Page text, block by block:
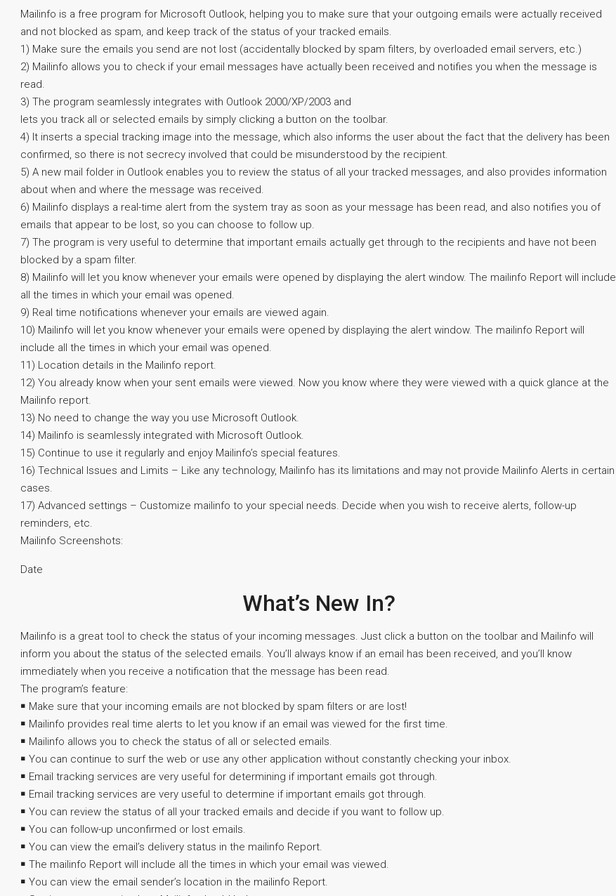
Mailinfo is a free program for Microsoft Outlook, helping you to make sure that your outgoing emails were actually received
and not blocked as spam, and keep track of the status of your tracked emails.
1) Make sure the emails you send are not lost (accidentally blocked by spam filters, by overloaded email servers, etc.)
2) Mailinfo allows you to check if your email messages have actually been received and notifies you when the message is
read.
3) The program seamlessly integrates with Outlook 2000/XP/2003 and
lets you track all or selected emails by simply clicking a button on the toolbar.
4) It inserts a special tracking image into the message, which also informs the user about the fact that the delivery has been
confirmed, so there is not secrecy involved that could be misunderstood by the recipient.
5) A new mail folder in Outlook enables you to review the status of all your tracked messages, and also provides information
about when and where the message was received.
6) Mailinfo displays a real-time alert from the system tray as soon as your message has been read, and also notifies you of
emails that appear to be lost, so you can choose to follow up.
7) The program is very useful to determine that important emails actually get through to the recipients and have not been
blocked by a spam filter.
8) Mailinfo will let you know whenever your emails were opened by displaying the alert window. The mailinfo Report will include
all the times in which your email was opened.
9) Real time notifications whenever your emails are viewed again.
10) Mailinfo will let you know whenever your emails were opened by displaying the alert window. The mailinfo Report will
include all the times in which your email was opened.
11) Location details in the Mailinfo report.
12) You already know when your sent emails were viewed. Now you know where they were viewed with a quick glance at the
Mailinfo report.
13) No need to change the way you use Microsoft Outlook.
14) Mailinfo is seamlessly integrated with Microsoft Outlook.
15) Continue to use it regularly and enjoy Mailinfo’s special features.
16) Technical Issues and Limits – Like any technology, Mailinfo has its limitations and may not provide Mailinfo Alerts in certain
cases.
17) Advanced settings – Customize mailinfo to your special needs. Decide when you wish to receive alerts, follow-up
reminders, etc.
Mailinfo Screenshots:
Date
What’s New In?
Mailinfo is a great tool to check the status of your incoming messages. Just click a button on the toolbar and Mailinfo will
inform you about the status of the selected emails. You’ll always know if an email has been received, and you’ll know
immediately when you receive a notification that the message has been read.
The program’s feature:
￭ Make sure that your incoming emails are not blocked by spam filters or are lost!
￭ Mailinfo provides real time alerts to let you know if an email was viewed for the first time.
￭ Mailinfo allows you to check the status of all or selected emails.
￭ You can continue to surf the web or use any other application without constantly checking your inbox.
￭ Email tracking services are very useful for determining if important emails got through.
￭ Email tracking services are very useful to determine if important emails got through.
￭ You can review the status of all your tracked emails and decide if you want to follow up.
￭ You can follow-up unconfirmed or lost emails.
￭ You can view the email’s delivery status in the mailinfo Report.
￭ The mailinfo Report will include all the times in which your email was viewed.
￭ You can view the email sender’s location in the mailinfo Report.